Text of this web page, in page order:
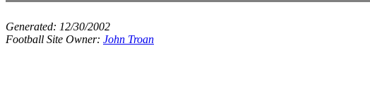
Generated: 12/30/2002
Football Site Owner: John Troan